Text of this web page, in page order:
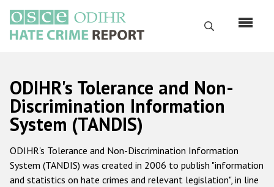
main
content
Search
Русский
Main
navigation
Home
About us
ODIHR's mandate
ODIHR's Tolerance and Non-
Discrimination Information
System (TANDIS)
ODIHR's Tolerance and Non-Discrimination Information
System (TANDIS) was created in 2006 to publish "information
and statistics on hate crimes and relevant legislation", in line